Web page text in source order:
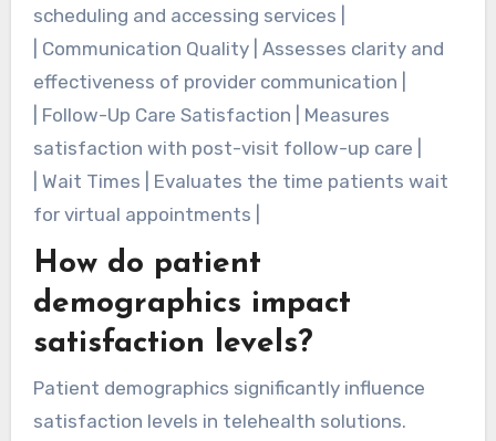
scheduling and accessing services |
| Communication Quality | Assesses clarity and
effectiveness of provider communication |
| Follow-Up Care Satisfaction | Measures
satisfaction with post-visit follow-up care |
| Wait Times | Evaluates the time patients wait
for virtual appointments |
How do patient
demographics impact
satisfaction levels?
Patient demographics significantly influence
satisfaction levels in telehealth solutions.